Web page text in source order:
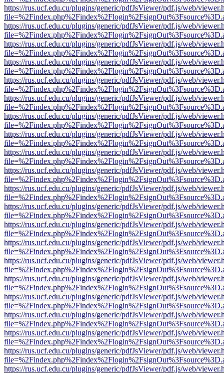
https://rus.ucf.edu.cu/plugins/generic/pdfJsViewer/pdf.js/web/
https://rus.ucf.edu.cu/plugins/generic/pdfJsViewer/pdf.js/web/
https://rus.ucf.edu.cu/plugins/generic/pdfJsViewer/pdf.js/web/
https://rus.ucf.edu.cu/plugins/generic/pdfJsViewer/pdf.js/web/
https://rus.ucf.edu.cu/plugins/generic/pdfJsViewer/pdf.js/web/
https://rus.ucf.edu.cu/plugins/generic/pdfJsViewer/pdf.js/web/
https://rus.ucf.edu.cu/plugins/generic/pdfJsViewer/pdf.js/web/
https://rus.ucf.edu.cu/plugins/generic/pdfJsViewer/pdf.js/web/
https://rus.ucf.edu.cu/plugins/generic/pdfJsViewer/pdf.js/web/
https://rus.ucf.edu.cu/plugins/generic/pdfJsViewer/pdf.js/web/
https://rus.ucf.edu.cu/plugins/generic/pdfJsViewer/pdf.js/web/
https://rus.ucf.edu.cu/plugins/generic/pdfJsViewer/pdf.js/web/
https://rus.ucf.edu.cu/plugins/generic/pdfJsViewer/pdf.js/web/
https://rus.ucf.edu.cu/plugins/generic/pdfJsViewer/pdf.js/web/
https://rus.ucf.edu.cu/plugins/generic/pdfJsViewer/pdf.js/web/
https://rus.ucf.edu.cu/plugins/generic/pdfJsViewer/pdf.js/web/
https://rus.ucf.edu.cu/plugins/generic/pdfJsViewer/pdf.js/web/
https://rus.ucf.edu.cu/plugins/generic/pdfJsViewer/pdf.js/web/
https://rus.ucf.edu.cu/plugins/generic/pdfJsViewer/pdf.js/web/
https://rus.ucf.edu.cu/plugins/generic/pdfJsViewer/pdf.js/web/
https://rus.ucf.edu.cu/plugins/generic/pdfJsViewer/pdf.js/web/